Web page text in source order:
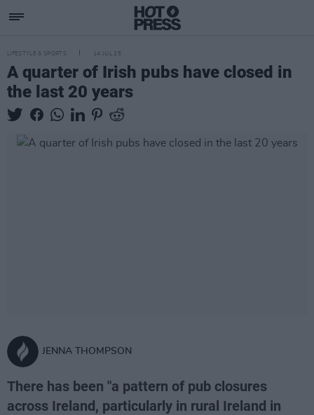
LIFESTYLE & SPORTS 14 JUL 25
A quarter of Irish pubs have closed in
the last 20 years
JENNA THOMPSON
There has been "a pattern of pub closures
across Ireland, particularly in rural Ireland in